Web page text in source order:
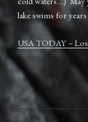
lake swims for
USA TODAY –